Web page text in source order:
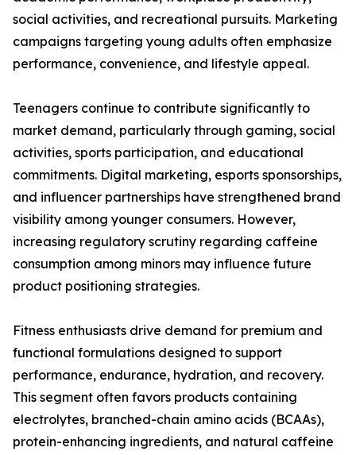
social activities, and recreational pursuits. Marketing
campaigns targeting young adults often emphasize
performance, convenience, and lifestyle appeal.
Teenagers continue to contribute significantly to
market demand, particularly through gaming, social
activities, sports participation, and educational
commitments. Digital marketing, esports sponsorships,
and influencer partnerships have strengthened brand
visibility among younger consumers. However,
increasing regulatory scrutiny regarding caffeine
consumption among minors may influence future
product positioning strategies.
Fitness enthusiasts drive demand for premium and
functional formulations designed to support
performance, endurance, hydration, and recovery.
This segment often favors products containing
electrolytes, branched-chain amino acids (BCAAs),
protein-enhancing ingredients, and natural caffeine